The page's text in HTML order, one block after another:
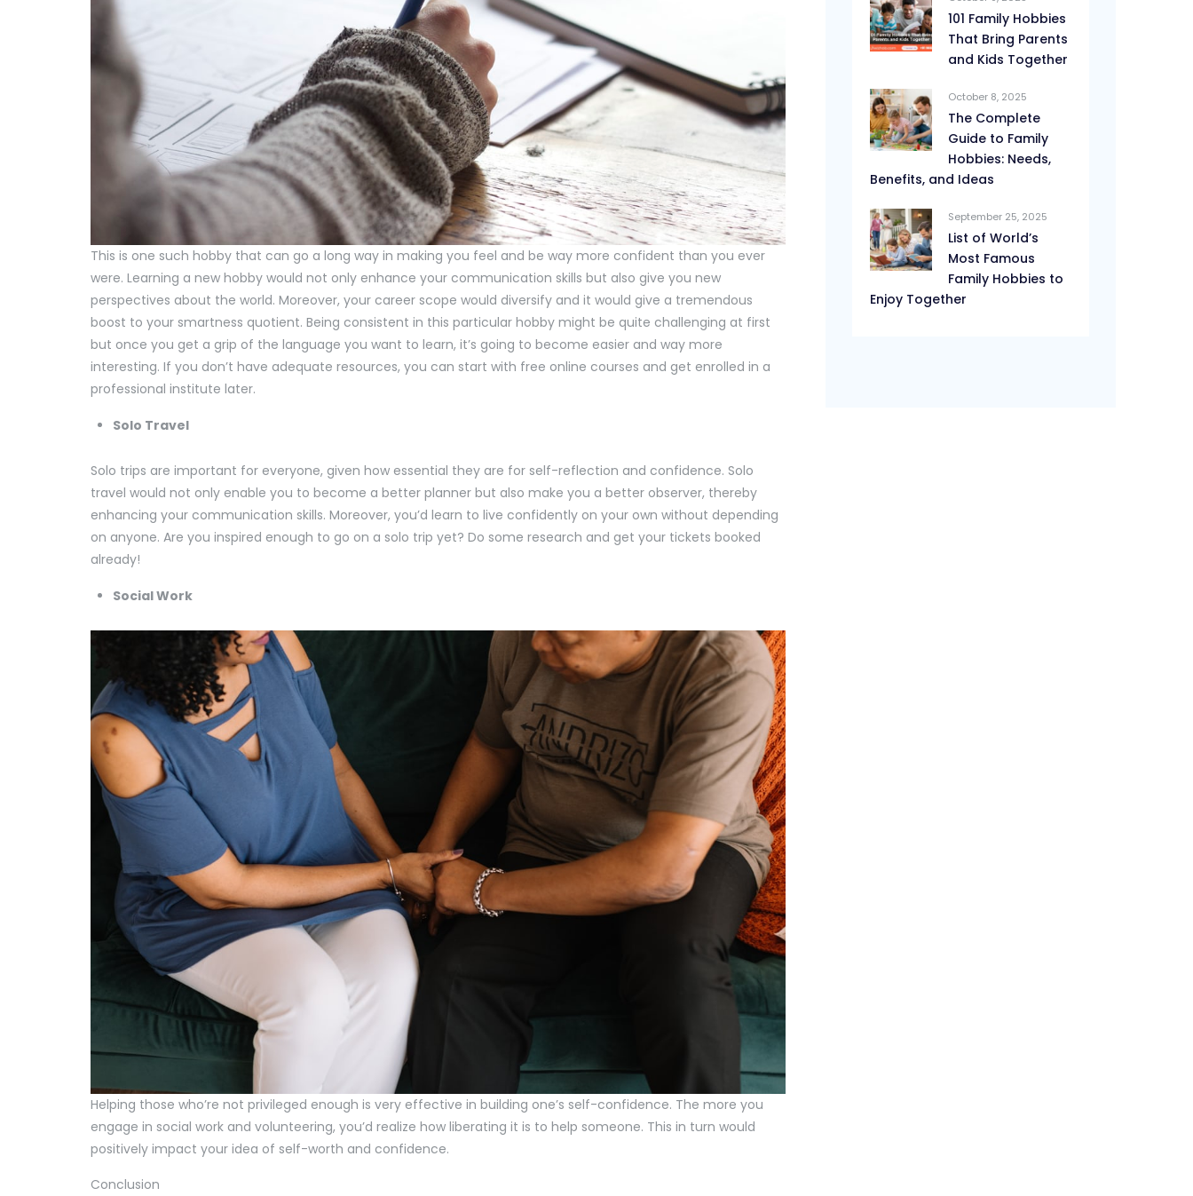
This is one such hobby that can go a long way in making you feel and be way more confident than you ever
were. Learning a new hobby would not only enhance your communication skills but also give you new
perspectives about the world. Moreover, your career scope would diversify and it would give a tremendous
boost to your smartness quotient. Being consistent in this particular hobby might be quite challenging at first
but once you get a grip of the language you want to learn, it’s going to become easier and way more
interesting. If you don’t have adequate resources, you can start with free online courses and get enrolled in a
professional institute later.
Solo Travel
Solo trips are important for everyone, given how essential they are for self-reflection and confidence. Solo
travel would not only enable you to become a better planner but also make you a better observer, thereby
enhancing your communication skills. Moreover, you’d learn to live confidently on your own without depending
on anyone. Are you inspired enough to go on a solo trip yet? Do some research and get your tickets booked
already!
Social Work
Helping those who’re not privileged enough is very effective in building one’s self-confidence. The more you
engage in social work and volunteering, you’d realize how liberating it is to help someone. This in turn would
positively impact your idea of self-worth and confidence.
Conclusion
101 Family Hobbies
That Bring Parents
and Kids Together
October 8, 2025
The Complete
Guide to Family
Hobbies: Needs,
Benefits, and Ideas
September 25, 2025
List of World’s
Most Famous
Family Hobbies to
Enjoy Together